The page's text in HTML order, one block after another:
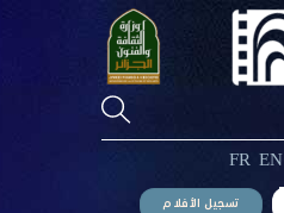
EN
FR
تسجيل الأفلام